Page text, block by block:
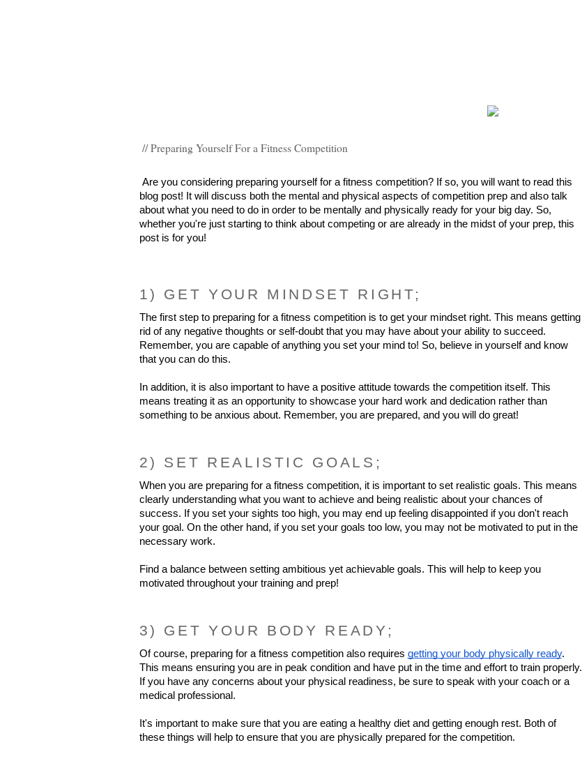
// Preparing Yourself For a Fitness Competition
Are you considering preparing yourself for a fitness competition? If so, you will want to read this
blog post! It will discuss both the mental and physical aspects of competition prep and also talk
about what you need to do in order to be mentally and physically ready for your big day. So,
whether you're just starting to think about competing or are already in the midst of your prep, this
post is for you!
1) GET YOUR MINDSET RIGHT;
The first step to preparing for a fitness competition is to get your mindset right. This means getting
rid of any negative thoughts or self-doubt that you may have about your ability to succeed.
Remember, you are capable of anything you set your mind to! So, believe in yourself and know
that you can do this.
In addition, it is also important to have a positive attitude towards the competition itself. This
means treating it as an opportunity to showcase your hard work and dedication rather than
something to be anxious about. Remember, you are prepared, and you will do great!
2) SET REALISTIC GOALS;
When you are preparing for a fitness competition, it is important to set realistic goals. This means
clearly understanding what you want to achieve and being realistic about your chances of
success. If you set your sights too high, you may end up feeling disappointed if you don't reach
your goal. On the other hand, if you set your goals too low, you may not be motivated to put in the
necessary work.
Find a balance between setting ambitious yet achievable goals. This will help to keep you
motivated throughout your training and prep!
3) GET YOUR BODY READY;
Of course, preparing for a fitness competition also requires getting your body physically ready.
This means ensuring you are in peak condition and have put in the time and effort to train properly.
If you have any concerns about your physical readiness, be sure to speak with your coach or a
medical professional.
It's important to make sure that you are eating a healthy diet and getting enough rest. Both of
these things will help to ensure that you are physically prepared for the competition.